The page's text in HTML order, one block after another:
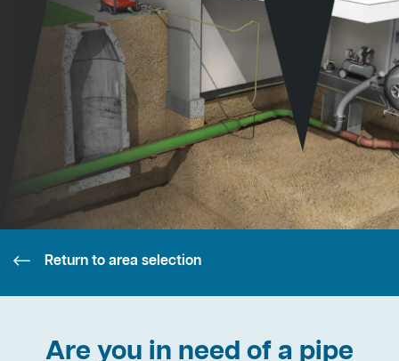
Return to area selection
Are you in need of a pipe